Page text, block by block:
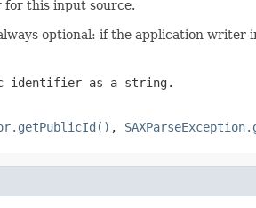
this input source.
optional: if the application writer
identifier as a string.
,